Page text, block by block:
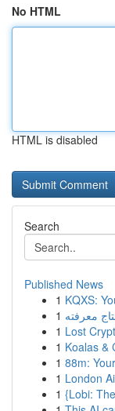
No HTML
HTML is disabled
Search
Published News
1 KQXS:
1 معرفته
1 Lost
1 Koalas &
1 88m:
1 London
1 {Lobi: